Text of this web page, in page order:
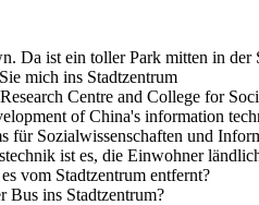
Da ist ein toller Park mitten in der
mich ins Stadtzentrum
Research Centre and College for
of China's information
für Sozialwissenschaften und
ist es, die Einwohner
vom Stadtzentrum entfernt?
Bus ins Stadtzentrum?